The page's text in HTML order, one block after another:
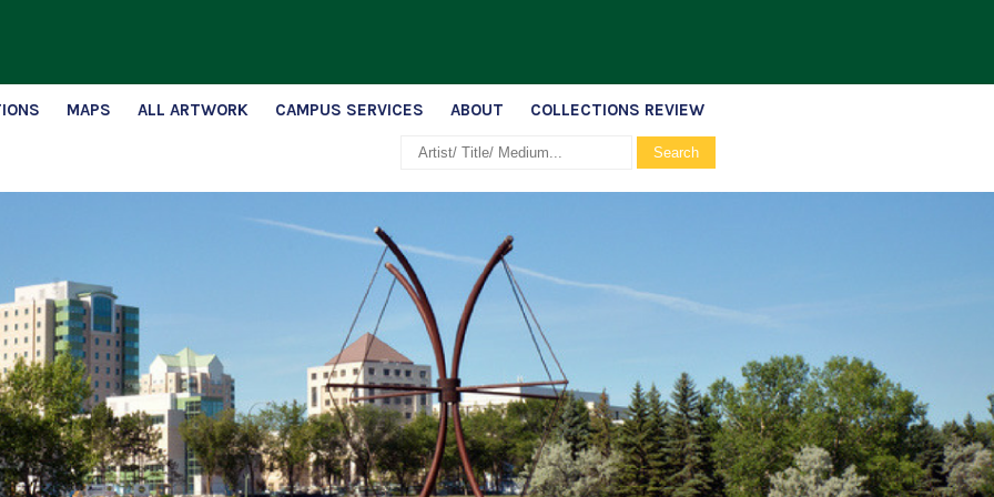
MAPS ALL ARTWORK CAMPUS SERVICES ABOUT COLLECTIONS REVIEW